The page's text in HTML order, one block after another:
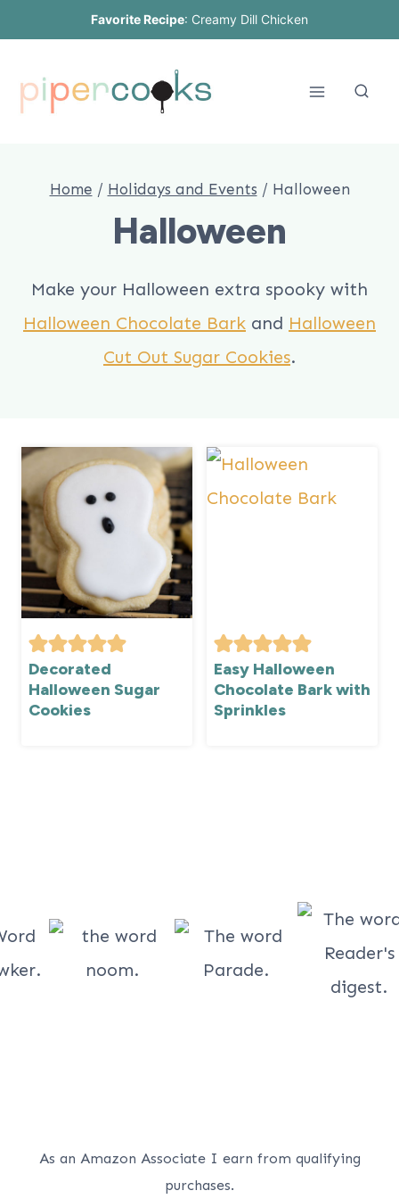
content
Favorite Recipe: Creamy Dill Chicken
Home / Holidays and Events / Halloween
Halloween
Make your Halloween extra spooky with
Halloween Chocolate Bark and Halloween
Cut Out Sugar Cookies.
Decorated
Halloween Sugar
Cookies
Easy Halloween
Chocolate Bark with
Sprinkles
As an Amazon Associate I earn from qualifying
purchases.